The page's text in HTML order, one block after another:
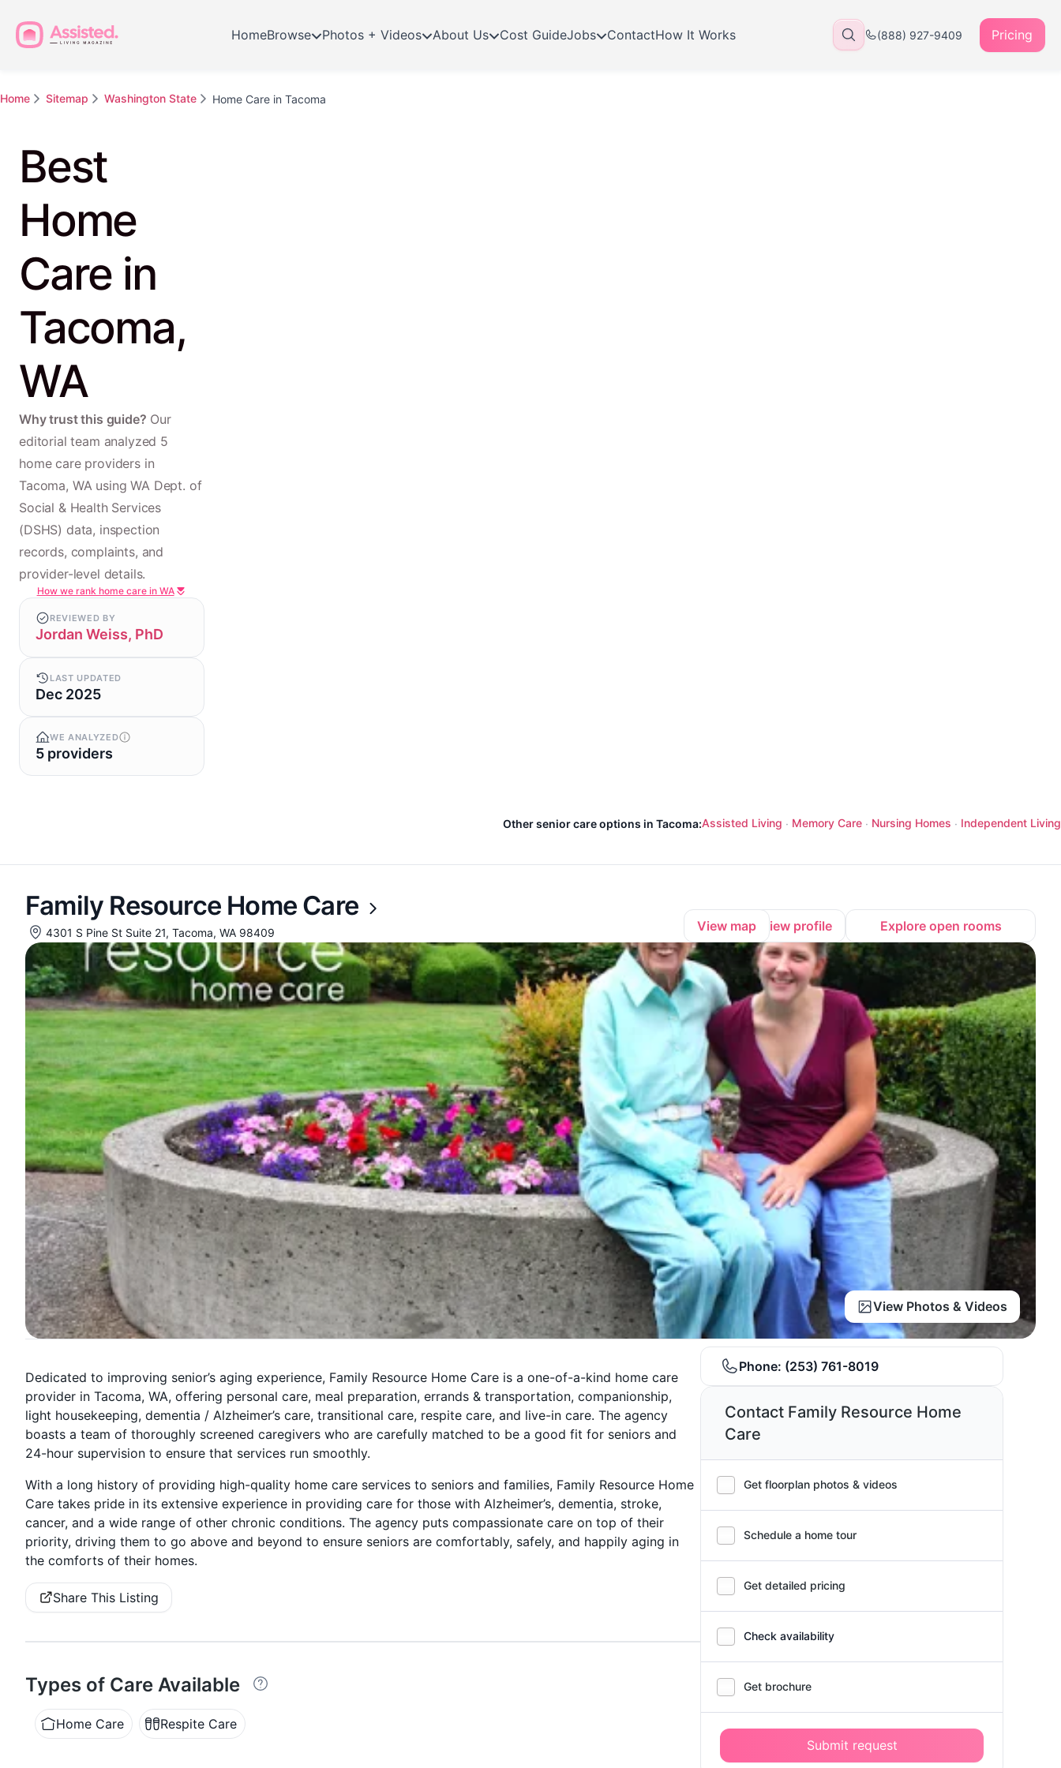
HomeBrowse Photos + Videos About Us Cost GuideJobs ContactHow It Works (888) 927-9409 Pricing
Home Sitemap Washington State Home Care in Tacoma
Best
Home
Care in
Tacoma,
WA
Why trust this guide? Our
editorial team analyzed 5
home care providers in
Tacoma, WA using WA Dept. of
Social & Health Services
(DSHS) data, inspection
records, complaints, and
provider-level details.
How we rank home care in WA
REVIEWED BY
Jordan Weiss, PhD
LAST UPDATED
Dec 2025
WE ANALYZED
5 providers
Other senior care options in Tacoma:Assisted Living · Memory Care · Nursing Homes · Independent Living
Family Resource Home Care
4301 S Pine St Suite 21, Tacoma, WA 98409 View map View profile Explore open rooms
View Photos & Videos
Dedicated to improving senior’s aging experience, Family Resource Home Care is a one-of-a-kind home care
provider in Tacoma, WA, offering personal care, meal preparation, errands & transportation, companionship,
light housekeeping, dementia / Alzheimer’s care, transitional care, respite care, and live-in care. The agency
boasts a team of thoroughly screened caregivers who are carefully matched to be a good fit for seniors and
24-hour supervision to ensure that services run smoothly.
With a long history of providing high-quality home care services to seniors and families, Family Resource Home
Care takes pride in its extensive experience in providing care for those with Alzheimer’s, dementia, stroke,
cancer, and a wide range of other chronic conditions. The agency puts compassionate care on top of their
priority, driving them to go above and beyond to ensure seniors are comfortably, safely, and happily aging in
the comforts of their homes.
Share This Listing
Types of Care Available
Home Care Respite Care
Phone: (253) 761-8019
Contact Family Resource Home
Care
Get floorplan photos & videos
Schedule a home tour
Get detailed pricing
Check availability
Get brochure
Submit request